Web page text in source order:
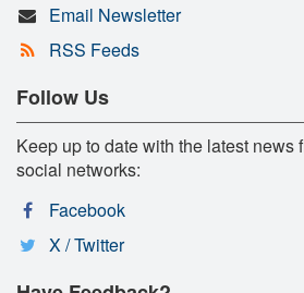
Email Newsletter
RSS Feeds
Follow Us
Keep up to date with the latest
social networks:
Facebook
X / Twitter